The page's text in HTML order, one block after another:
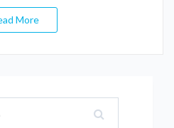
More